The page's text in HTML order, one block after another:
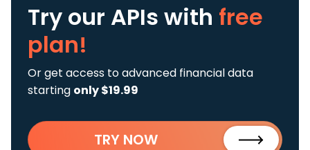
Try our APIs with free
plan!
Or get access to advanced financial data
starting only $19.99
TRY NOW